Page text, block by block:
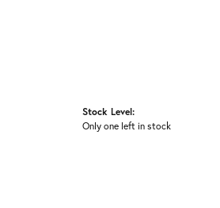
Stock Level:
Only one left in stock